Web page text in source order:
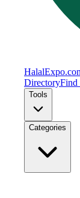
HalalExpo
DirectoryFind
Tools
Categories